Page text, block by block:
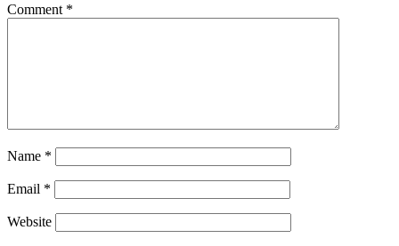
economy
Comment *
Name *
Email *
Website